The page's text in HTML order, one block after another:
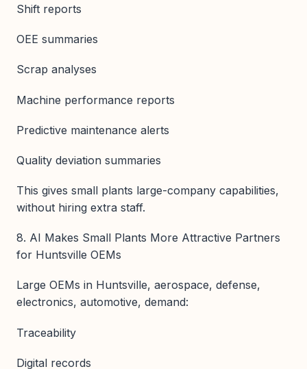
Shift reports
OEE summaries
Scrap analyses
Machine performance reports
Predictive maintenance alerts
Quality deviation summaries
This gives small plants large-company capabilities,
without hiring extra staff.
8. AI Makes Small Plants More Attractive Partners
for Huntsville OEMs
Large OEMs in Huntsville, aerospace, defense,
electronics, automotive, demand:
Traceability
Digital records